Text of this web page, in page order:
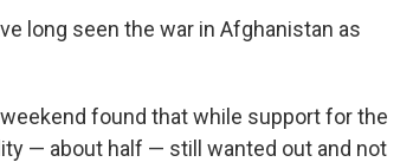
long seen the war in Afghanistan as
found that while support for the
— about half — still wanted out and not